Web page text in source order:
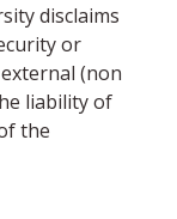
disclaims
or
(non
liability of
the